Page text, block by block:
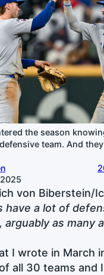
the season
team. And
von Biberstein/
have a lot of
as many
I wrote in March
all 30 teams and